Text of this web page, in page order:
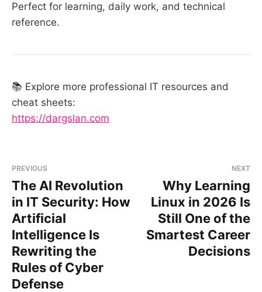
Perfect for learning, daily work, and technical
reference.
📚 Explore more professional IT resources and
cheat sheets:
https://dargslan.com
PREVIOUS
The AI Revolution
in IT Security: How
Artificial
Intelligence Is
Rewriting the
Rules of Cyber
Defense
NEXT
Why Learning
Linux in 2026 Is
Still One of the
Smartest Career
Decisions